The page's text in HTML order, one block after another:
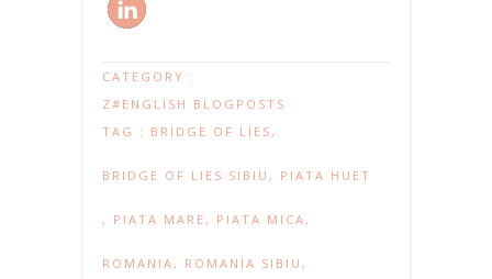
CATEGORY :
Z#ENGLISH BLOGPOSTS
TAG : BRIDGE OF LIES,
BRIDGE OF LIES SIBIU , PIATA HUET
, PIATA MARE, PIATA MICA,
ROMANIA, ROMANIA SIBIU ,